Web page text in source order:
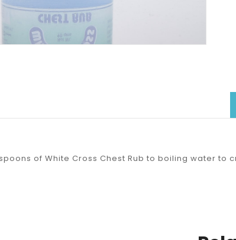
of White Cross Chest Rub to boiling water to